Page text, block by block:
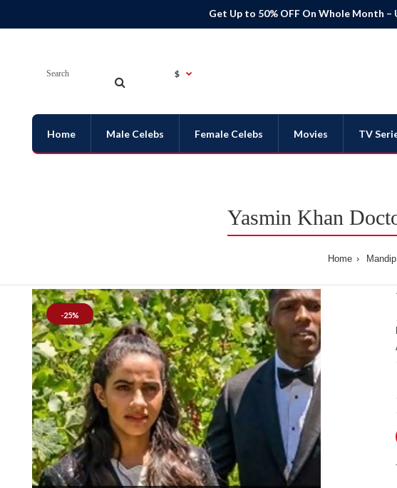
Get Up to 50% OFF On Whole Month –
$
Home Male Celebs Female Celebs Movies TV
Yasmin Khan
Home
-25%